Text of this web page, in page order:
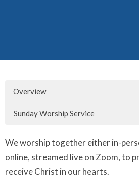
Overview
Sunday Worship Service
We worship together either in-
online, streamed live on Zoom, to
receive Christ in our hearts.